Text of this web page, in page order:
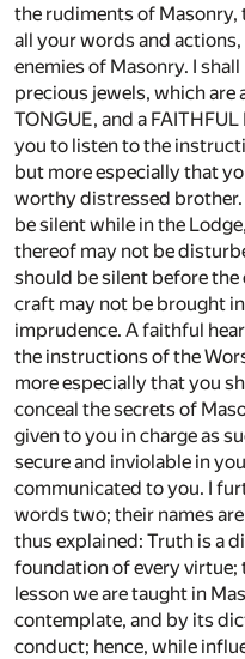
the rudiments of Masonry,
all your words and
enemies of Masonry. I
precious jewels, which are
TONGUE, and a
you to listen to the
but more especially that
worthy distressed brother.
be silent while in the
thereof may not be
should be silent before
craft may not be brought
imprudence. A faithful
the instructions of the
more especially that you
conceal the secrets of
given to you in charge as
secure and inviolable in
communicated to you. I
words two; their names
thus explained: Truth is a
foundation of every virtue;
lesson we are taught in
contemplate, and by its
conduct; hence, while